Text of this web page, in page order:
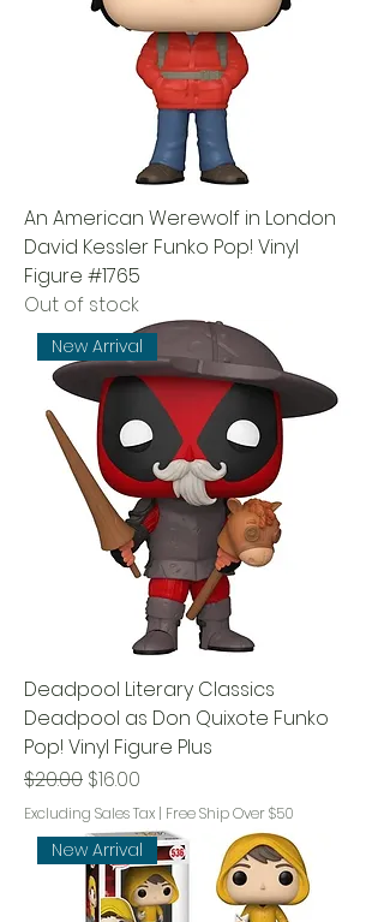
An American Werewolf in London
David Kessler Funko Pop! Vinyl
Figure #1765
Out of stock
New Arrival
Deadpool Literary Classics
Deadpool as Don Quixote Funko
Pop! Vinyl Figure Plus
Regular Price
$20.00 Sale Price
$16.00
Excluding Sales Tax | Free Ship Over $50
New Arrival